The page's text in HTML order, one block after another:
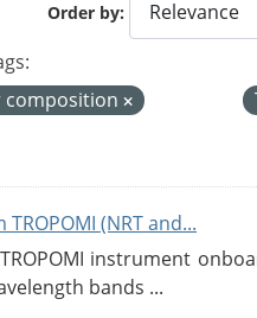
Order by
composition
(NRT and...
instrument
bands ...